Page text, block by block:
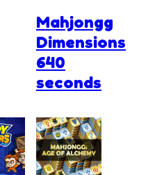
Mahjongg
Dimensions
640
seconds